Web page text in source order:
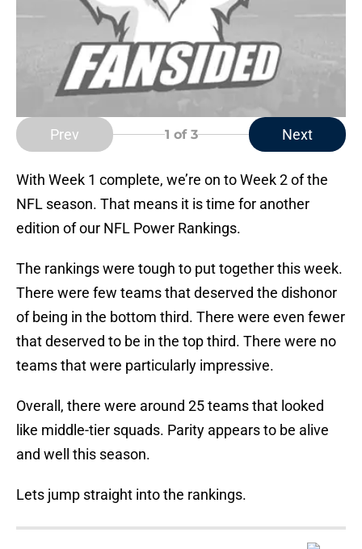
Prev 1 of 3 Next
With Week 1 complete, we’re on to Week 2 of the
NFL season. That means it is time for another
edition of our NFL Power Rankings.
The rankings were tough to put together this week.
There were few teams that deserved the dishonor
of being in the bottom third. There were even fewer
that deserved to be in the top third. There were no
teams that were particularly impressive.
Overall, there were around 25 teams that looked
like middle-tier squads. Parity appears to be alive
and well this season.
Lets jump straight into the rankings.